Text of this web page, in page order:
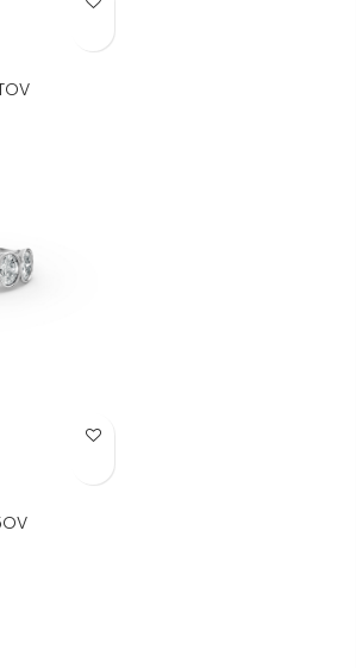
Add to Wish List
Add to Wish List